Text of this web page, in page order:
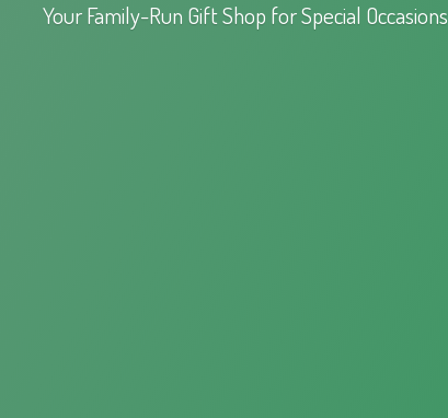
Your Family-Run Gift Shop forSpecial Occasions